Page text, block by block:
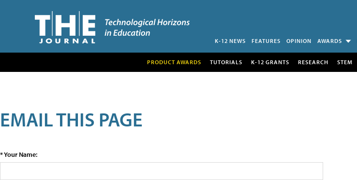
K-12 NEWS FEATURES OPINION AWARDS
PRODUCT AWARDS TUTORIALS K-12 GRANTS RESEARCH STEM
EMAIL THIS PAGE
* Your Name: